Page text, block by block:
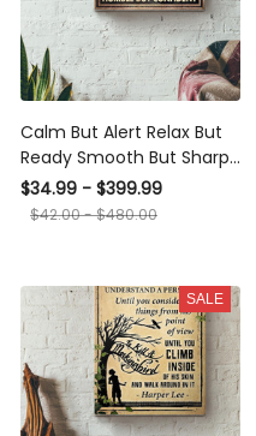
Calm But Alert Relax But
Ready Smooth But Sharp
Humble But Confident
Muay Canvas Ideas,
Canvas
$34.99 - $399.99
$42.00 - $480.00
SALE